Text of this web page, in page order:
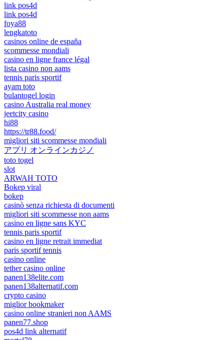
link pos4d
link pos4d
foya88
lengkatoto
casinos online de españa
scommesse mondiali
casino en ligne france légal
lista casino non aams
tennis paris sportif
ayam toto
bulantogel login
casino Australia real money
jeetcity casino
hi88
https://tr88.food/
migliori siti scommesse mondiali
アプリ オンラインカジノ
toto togel
slot
ARWAH TOTO
Bokep viral
bokep
casinò senza richiesta di documenti
migliori siti scommesse non aams
casino en ligne sans KYC
tennis paris sportif
casino en ligne retrait immediat
paris sportif tennis
casino online
tether casino online
panen138elite.com
panen138alternatif.com
crypto casino
miglior bookmaker
casino online stranieri non AAMS
panen77.shop
pos4d link alternatif